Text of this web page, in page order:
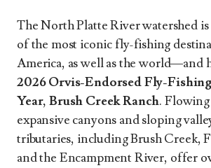
The North Platte River watershed is
of the most iconic fly-fishing
America, as well as the world—and
2026 Orvis-Endorsed Fly-
Year, Brush Creek Ranch.
expansive canyons and sloping
tributaries, including Brush Creek,
and the Encampment River, offer